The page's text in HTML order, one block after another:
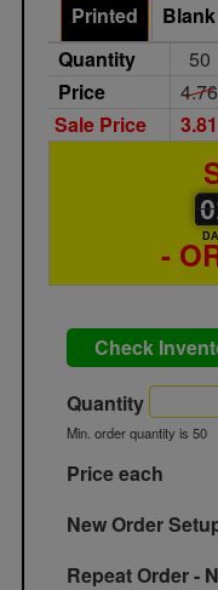
Printed Blank
Quantity
50
Price
4.76
Sale Price
3.81
-
Check
Quantity
Min. order quantity is 50
Price each
New Order
Repeat Order -